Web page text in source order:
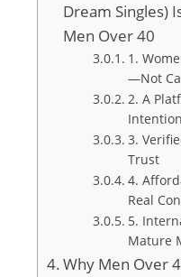
Dream Singles)
Men Over 40
1.
—Not
2. A
3.
Trust
4.
Real
5.
Mature
Why Men Over